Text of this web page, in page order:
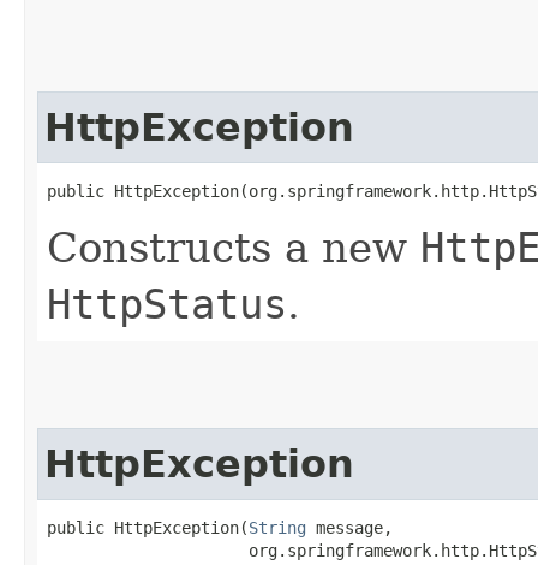
HttpException
public
Constructs a new
HttpStatus.
HttpException
public HttpException​(String message,